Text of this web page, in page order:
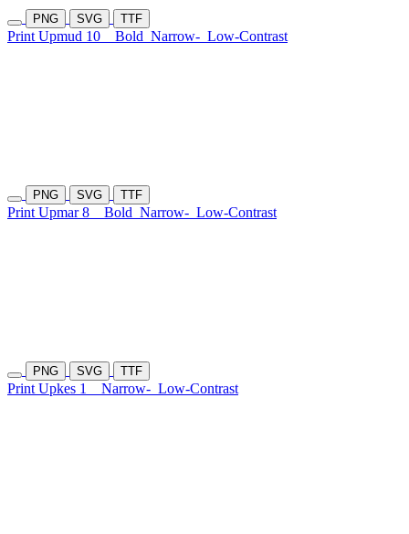
PNG SVG TTF
Print Upmud 10 Bold Narrow- Low-Contrast
PNG SVG TTF
Print Upmar 8 Bold Narrow- Low-Contrast
PNG SVG TTF
Print Upkes 1 Narrow- Low-Contrast